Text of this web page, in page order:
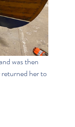
was then
her to